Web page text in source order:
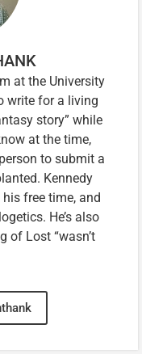
at the University
write for a living
story” while
at the time,
to submit a
Kennedy
free time, and
He’s also
of Lost “wasn’t